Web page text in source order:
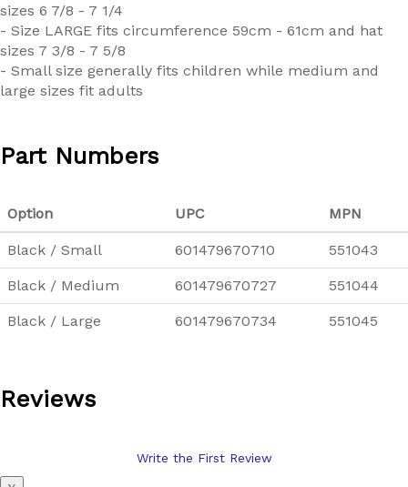
sizes 6 7/8 - 7 1/4
- Size LARGE fits circumference 59cm - 61cm and hat
sizes 7 3/8 - 7 5/8
- Small size generally fits children while medium and
large sizes fit adults
Part Numbers
Option UPC MPN
Black / Small 601479670710 551043
Black / Medium 601479670727 551044
Black / Large 601479670734 551045
Reviews
Write the First Review